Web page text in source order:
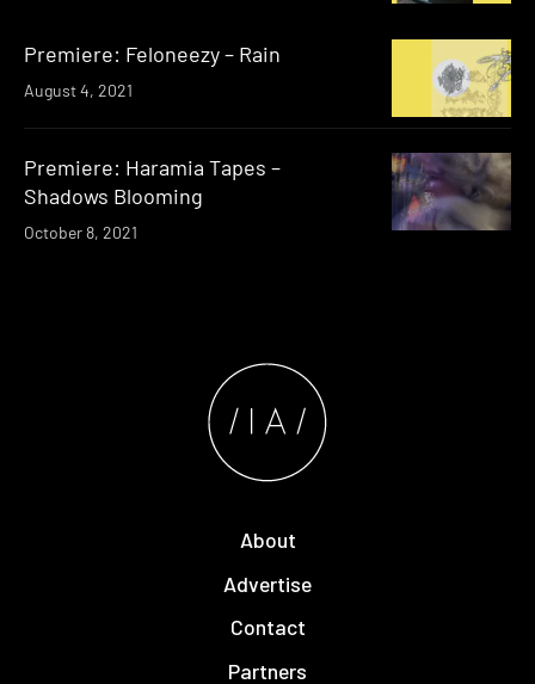
Premiere: Feloneezy – Rain
August 4, 2021
Premiere: Haramia Tapes –
Shadows Blooming
October 8, 2021
About
Advertise
Contact
Partners